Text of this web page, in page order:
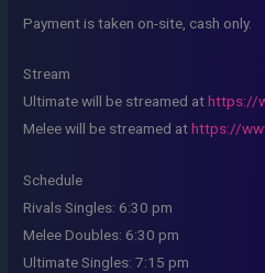
Payment is taken on-site, cash only.
Stream
Ultimate will be streamed athttps://
Melee will be streamed athttps://
Schedule
Rivals Singles: 6:30 pm
Melee Doubles: 6:30 pm
Ultimate Singles: 7:15 pm